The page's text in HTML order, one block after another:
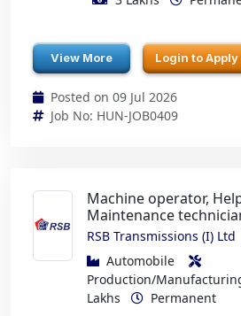
View More Login to Apply
Posted on 09 Jul 2026
Job No: HUN-JOB0409
Machine operator,
Maintenance
RSB Transmissions (I) Ltd
Automobile
Production/
Lakhs
Permanent